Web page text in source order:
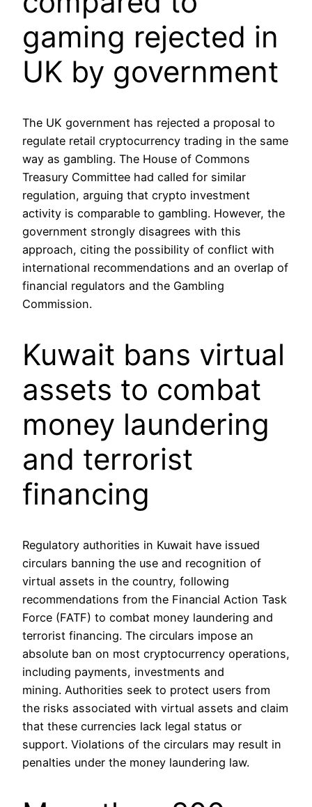
gaming rejected in
UK by government
The UK government has rejected a proposal to
regulate retail cryptocurrency trading in the same
way as gambling. The House of Commons
Treasury Committee had called for similar
regulation, arguing that crypto investment
activity is comparable to gambling. However, the
government strongly disagrees with this
approach, citing the possibility of conflict with
international recommendations and an overlap of
financial regulators and the Gambling
Commission.
Kuwait bans virtual
assets to combat
money laundering
and terrorist
financing
Regulatory authorities in Kuwait have issued
circulars banning the use and recognition of
virtual assets in the country, following
recommendations from the Financial Action Task
Force (FATF) to combat money laundering and
terrorist financing. The circulars impose an
absolute ban on most cryptocurrency operations,
including payments, investments and
mining. Authorities seek to protect users from
the risks associated with virtual assets and claim
that these currencies lack legal status or
support. Violations of the circulars may result in
penalties under the money laundering law.